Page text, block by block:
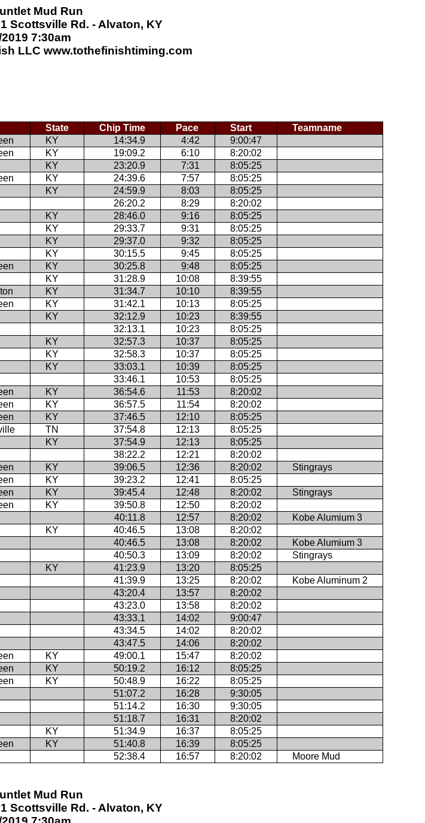
Mud Run
Scottsville Rd. - Alvaton, KY
7:30am
LLC www.tothefinishtiming.com
State Chip Time Pace Start
Teamname
KY 14:34.9 4:42
9:00:47
KY 19:09.2 6:10
8:20:02
KY 23:20.9 7:31
8:05:25
KY 24:39.6 7:57
8:05:25
KY 24:59.9 8:03
8:05:25
26:20.2 8:29
8:20:02
KY 28:46.0 9:16
8:05:25
KY 29:33.7 9:31
8:05:25
KY 29:37.0 9:32
8:05:25
KY 30:15.5 9:45
8:05:25
KY 30:25.8 9:48
8:05:25
KY 31:28.9 10:08
8:39:55
KY 31:34.7 10:10
8:39:55
KY 31:42.1 10:13
8:05:25
KY 32:12.9 10:23
8:39:55
32:13.1 10:23
8:05:25
KY 32:57.3 10:37
8:05:25
KY 32:58.3 10:37
8:05:25
KY 33:03.1 10:39
8:05:25
33:46.1 10:53
8:05:25
KY 36:54.6 11:53
8:20:02
KY 36:57.5 11:54
8:20:02
KY 37:46.5 12:10
8:05:25
TN 37:54.8 12:13
8:05:25
KY 37:54.9 12:13
8:05:25
38:22.2 12:21
8:20:02
KY 39:06.5 12:36 8:20:02
Stingrays
KY 39:23.2 12:41
8:05:25
KY 39:45.4 12:48 8:20:02
Stingrays
KY 39:50.8 12:50
8:20:02
40:11.8 12:57 8:20:02
Kobe Alumium 3
KY 40:46.5 13:08
8:20:02
40:46.5 13:08 8:20:02
Kobe Alumium 3
40:50.3 13:09 8:20:02
Stingrays
KY 41:23.9 13:20
8:05:25
41:39.9 13:25 8:20:02
Kobe Aluminum 2
43:20.4 13:57
8:20:02
43:23.0 13:58
8:20:02
43:33.1 14:02
9:00:47
43:34.5 14:02
8:20:02
43:47.5 14:06
8:20:02
KY 49:00.1 15:47
8:20:02
KY 50:19.2 16:12
8:05:25
KY 50:48.9 16:22
8:05:25
51:07.2 16:28
9:30:05
51:14.2 16:30
9:30:05
51:18.7 16:31
8:20:02
KY 51:34.9 16:37
8:05:25
KY 51:40.8 16:39
8:05:25
52:38.4 16:57 8:20:02 Moore Mud
Mud Run
Scottsville Rd. - Alvaton, KY